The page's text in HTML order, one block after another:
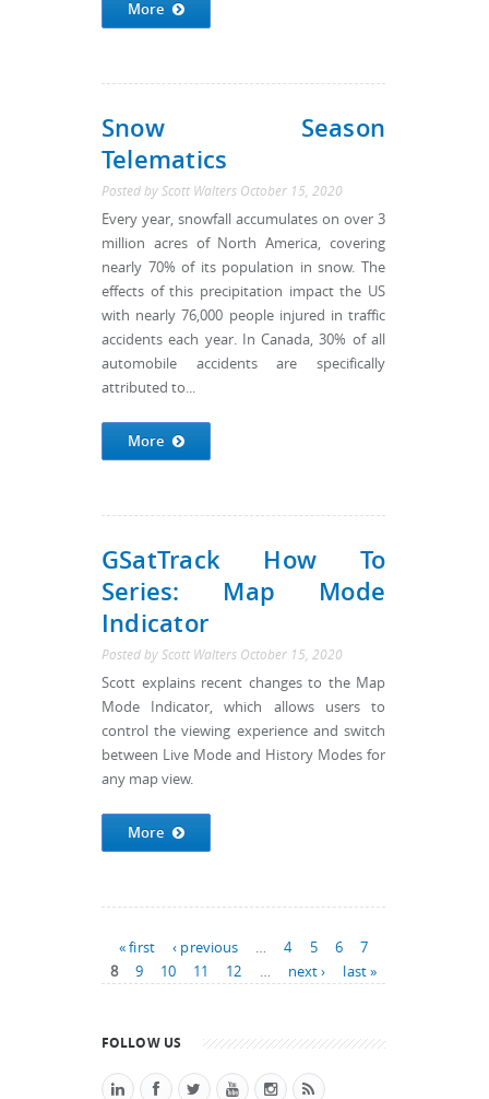
More
Snow Season
Telematics
Posted by Scott Walters October 15, 2020
Every year, snowfall accumulates on over 3
million acres of North America, covering
nearly 70% of its population in snow. The
effects of this precipitation impact the US
with nearly 76,000 people injured in traffic
accidents each year. In Canada, 30% of all
automobile accidents are specifically
attributed to...
More
GSatTrack How To
Series: Map Mode
Indicator
Posted by Scott Walters October 15, 2020
Scott explains recent changes to the Map
Mode Indicator, which allows users to
control the viewing experience and switch
between Live Mode and History Modes for
any map view.
More
Pages
« first ‹ previous 4 5 6
7
8
9 10 11 12 next › last »
FOLLOW US